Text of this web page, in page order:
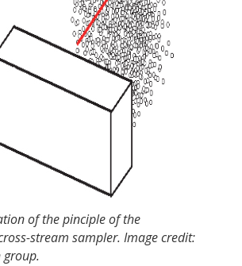
of the pinciple of the
stream sampler. Image credit:
group.